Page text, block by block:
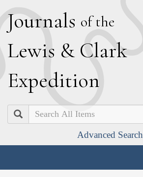
Journals of the
Lewis & Clark
Expedition
Search
Advanced Search